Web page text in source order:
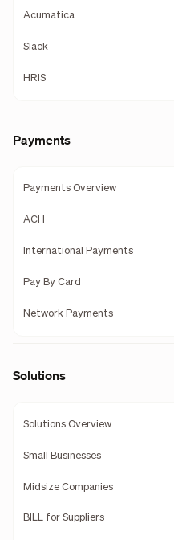
Acumatica
Slack
HRIS
Payments
Payments Overview
ACH
International Payments
Pay By Card
Network Payments
Solutions
Solutions Overview
Small Businesses
Midsize Companies
BILL for Suppliers